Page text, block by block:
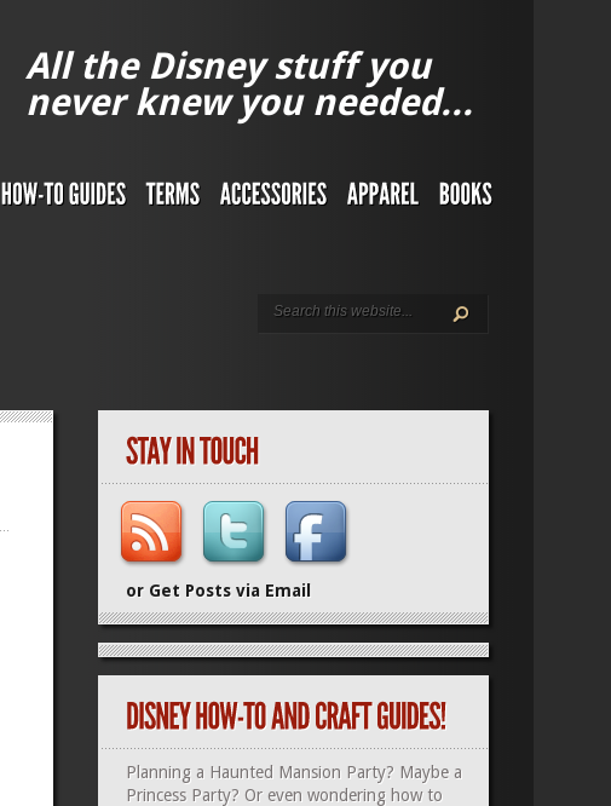
All the Disney stuff you
never knew you needed...
or Get Posts via Email
Planning a Haunted Mansion Party? Maybe a
Princess Party? Or even wondering how to